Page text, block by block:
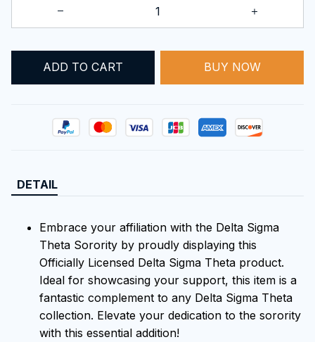
ADD TO CART BUY NOW
DETAIL
Embrace your affiliation with the Delta Sigma
Theta Sorority by proudly displaying this
Officially Licensed Delta Sigma Theta product.
Ideal for showcasing your support, this item is a
fantastic complement to any Delta Sigma Theta
collection. Elevate your dedication to the sorority
with this essential addition!